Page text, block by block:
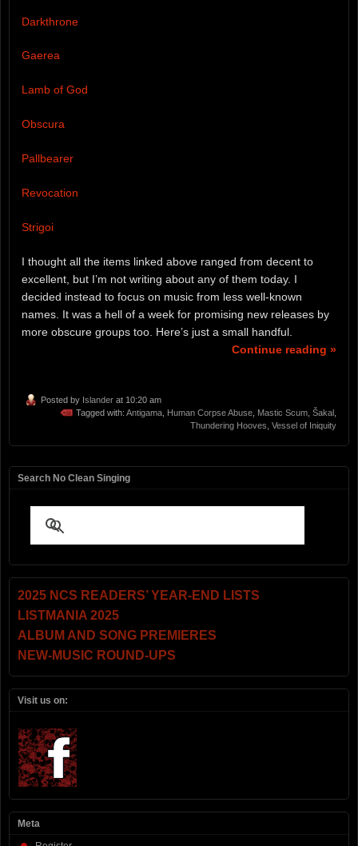
Darkthrone
Gaerea
Lamb of God
Obscura
Pallbearer
Revocation
Strigoi
I thought all the items linked above ranged from decent to
excellent, but I’m not writing about any of them today. I
decided instead to focus on music from less well-known
names. It was a hell of a week for promising new releases by
more obscure groups too. Here’s just a small handful.
Continue reading »
Posted by Islander at 10:20 am
Tagged with: Antigama, Human Corpse Abuse, Mastic Scum, Šakal ,
Thundering Hooves, Vessel of Iniquity
Search No Clean Singing
2025 NCS READERS’ YEAR-END LISTS
LISTMANIA 2025
ALBUM AND SONG PREMIERES
NEW-MUSIC ROUND-UPS
Visit us on:
Meta